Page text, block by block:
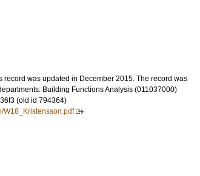
record was updated in December 2015. The record was
Building Functions Analysis (011037000)
(old id 794364)
W18_Kristensson.pdf